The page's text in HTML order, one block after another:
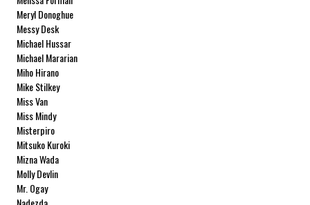
Meryl Donoghue
Messy Desk
Michael Hussar
Michael Mararian
Miho Hirano
Mike Stilkey
Miss Van
Miss Mindy
Misterpiro
Mitsuko Kuroki
Mizna Wada
Molly Devlin
Mr. Ogay